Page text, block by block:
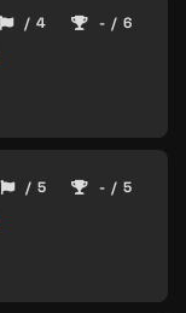
/ 4 - / 6
/ 5 - / 5